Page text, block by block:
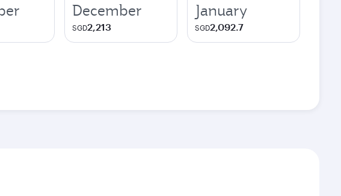
December
SGD2,213
January
SGD2,092.7